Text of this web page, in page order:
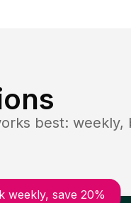
best: weekly,
weekly, save 20%